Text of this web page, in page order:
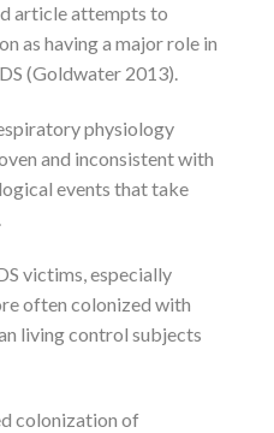
article attempts to
as having a major role in
(Goldwater 2013).
physiology
and inconsistent with
events that take
victims, especially
often colonized with
living control subjects
colonization of